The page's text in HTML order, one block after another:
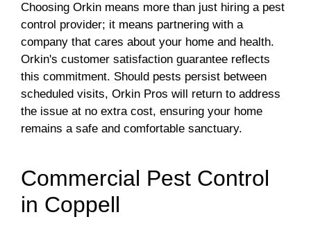
Choosing Orkin means more than just hiring a pest
control provider; it means partnering with a
company that cares about your home and health.
Orkin's customer satisfaction guarantee reflects
this commitment. Should pests persist between
scheduled visits, Orkin Pros will return to address
the issue at no extra cost, ensuring your home
remains a safe and comfortable sanctuary.
Commercial Pest Control
in Coppell